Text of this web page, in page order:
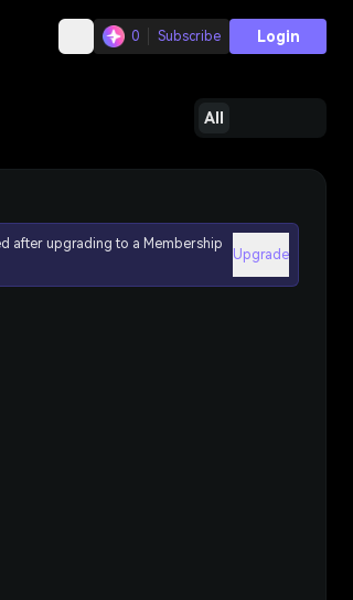
0 Subscribe Login
All
after upgrading to a Membership
Upgrade